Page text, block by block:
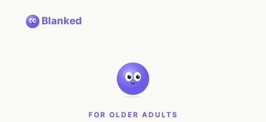
Blanked
FOR OLDER ADULTS